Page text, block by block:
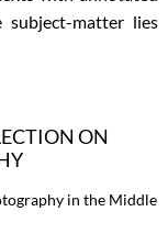
subject-matter lies
ON
in the Middle